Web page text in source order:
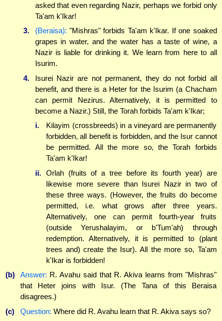
asked that even regarding Nazir, perhaps we forbid only
Ta'am k'Ikar!
3.
(Beraisa): "Mishras" forbids Ta'am k'Ikar. If one soaked
grapes in water, and the water has a taste of wine, a
Nazir is liable for drinking it. We learn from here to all
Isurim.
4.
Isurei Nazir are not permanent, they do not forbid all
benefit, and there is a Heter for the Isurim (a Chacham
can permit Nezirus. Alternatively, it is permitted to
become a Nazir.) Still, the Torah forbids Ta'am k'Ikar;
i.
Kilayim (crossbreeds) in a vineyard are permanently
forbidden, all benefit is forbidden, and the Isur cannot
be permitted. All the more so, the Torah forbids
Ta'am k'Ikar!
ii.
Orlah (fruits of a tree before its fourth year) are
likewise more severe than Isurei Nazir in two of
these three ways. (However, the fruits do become
permitted, i.e. what grows after three years.
Alternatively, one can permit fourth-year fruits
(outside Yerushalayim, or b'Tum'ah) through
redemption. Alternatively, it is permitted to (plant
trees and) create the Isur). All the more so, Ta'am
k'Ikar is forbidden!
(b)
Answer: R. Avahu said that R. Akiva learns from "Mishras"
that Heter joins with Isur. (The Tana of this Beraisa
disagrees.)
(c)
Question: Where did R. Avahu learn that R. Akiva says so?